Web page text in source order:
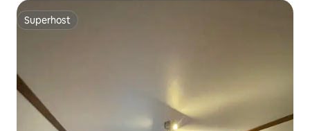
Superhost
Superhost